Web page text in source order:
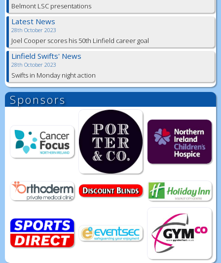
Belmont LSC presentations
Latest News
28th October 2023
Joel Cooper scores his 50th Linfield career goal
Linfield Swifts' News
28th October 2023
Swifts in Monday night action
Sponsors